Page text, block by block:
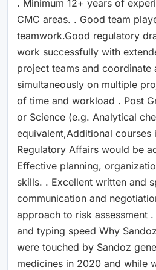
. Minimum 12+ years of
CMC areas. . Good team
teamwork.Good regulatory
work successfully with
project teams and coordinate
simultaneously on multiple
of time and workload . Post
or Science (e.g. Analytical
equivalent,Additional courses
Regulatory Affairs would be
Effective planning,
skills. . Excellent written and
communication and
approach to risk assessment
and typing speed Why
were touched by Sandoz
medicines in 2020 and while